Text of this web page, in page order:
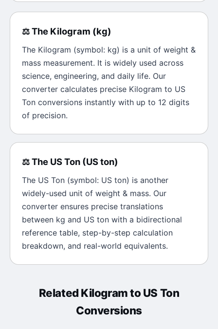
⚖️The Kilogram (kg)
The Kilogram (symbol: kg) is a unit of weight &
mass measurement. It is widely used across
science, engineering, and daily life. Our
converter calculates precise Kilogram to US
Ton conversions instantly with up to 12 digits
of precision.
⚖️The US Ton (US ton)
The US Ton (symbol: US ton) is another
widely-used unit of weight & mass. Our
converter ensures precise translations
between kg and US ton with a bidirectional
reference table, step-by-step calculation
breakdown, and real-world equivalents.
Related Kilogramto US Ton
Conversions